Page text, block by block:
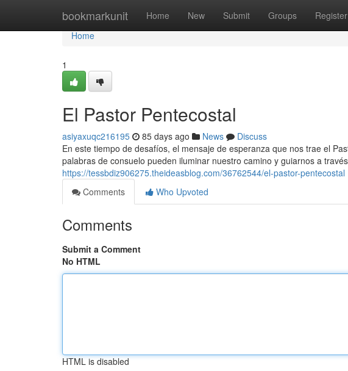
bookmarkunit Home New Submit Groups Register
Home
Home
1
El Pastor Pentecostal
asiyaxuqc216195 85 days ago News
Discuss
En este tiempo de desafíos, el mensaje de esperanza que nos trae el
palabras de consuelo pueden iluminar nuestro camino y guiarnos a
https://tessbdiz906275.theideasblog.com/36762544/el-pastor-pentecostal
Comments
Who Upvoted
Comments
Submit a Comment
No HTML
HTML is disabled